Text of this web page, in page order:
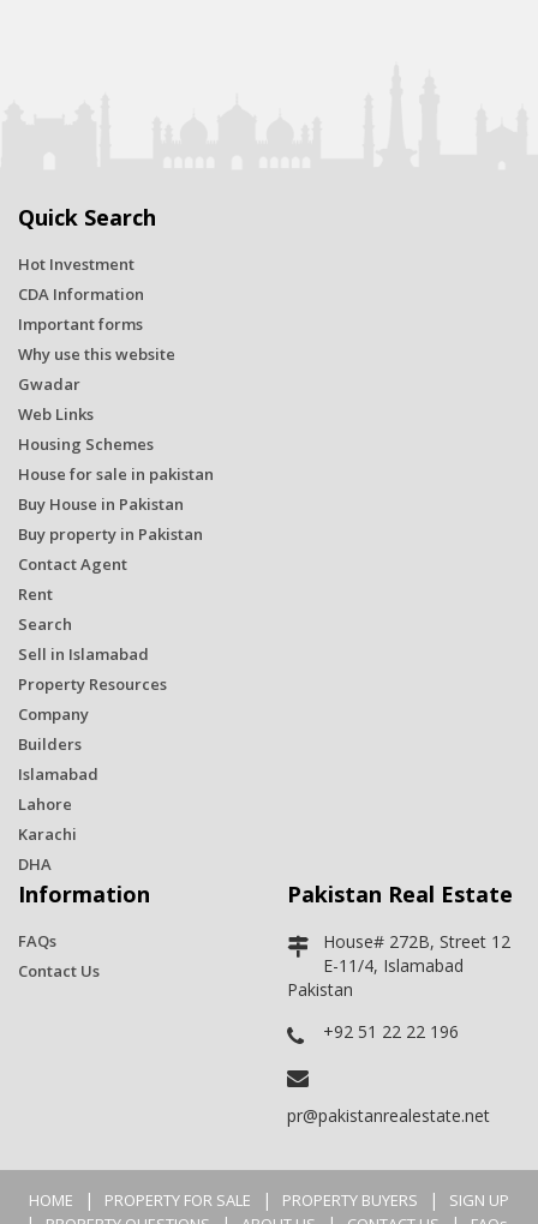
Quick Search
Hot Investment
CDA Information
Important forms
Why use this website
Gwadar
Web Links
Housing Schemes
House for sale in pakistan
Buy House in Pakistan
Buy property in Pakistan
Contact Agent
Rent
Search
Sell in Islamabad
Property Resources
Company
Builders
Islamabad
Lahore
Karachi
DHA
Information
FAQs
Contact Us
Pakistan Real Estate
House# 272B, Street 12
E-11/4, Islamabad
Pakistan
+92 51 22 22 196
pr@pakistanrealestate.net
HOME | PROPERTY FOR SALE | PROPERTY BUYERS | SIGN UP